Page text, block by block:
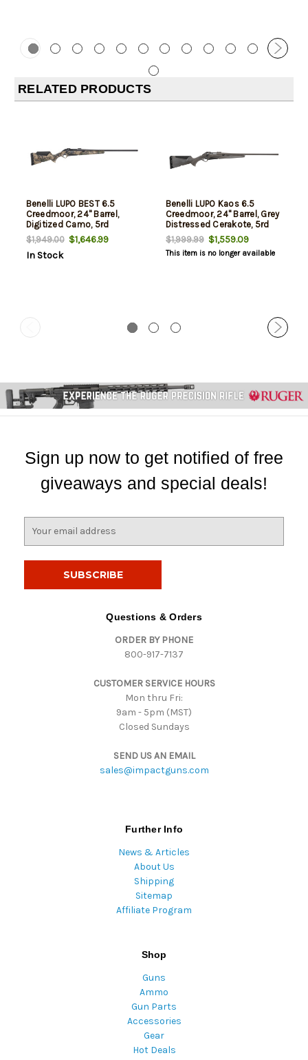
RELATED PRODUCTS
Benelli LUPO BEST 6.5
Creedmoor, 24" Barrel,
Digitized Camo, 5rd
$1,949.00$1,646.99
In Stock
Benelli LUPO Kaos 6.5
Creedmoor, 24" Barrel, Grey
Distressed Cerakote, 5rd
$1,999.99$1,559.09
This item is no longer available
Sign up now to get notified of free
giveaways and special deals!
Questions & Orders
ORDER BY PHONE
800-917-7137
CUSTOMER SERVICE HOURS
Mon thru Fri:
9am - 5pm (MST)
Closed Sundays
SEND US AN EMAIL
sales@impactguns.com
Further Info
News & Articles
About Us
Shipping
Sitemap
Affiliate Program
Shop
Guns
Ammo
Gun Parts
Accessories
Gear
Hot Deals